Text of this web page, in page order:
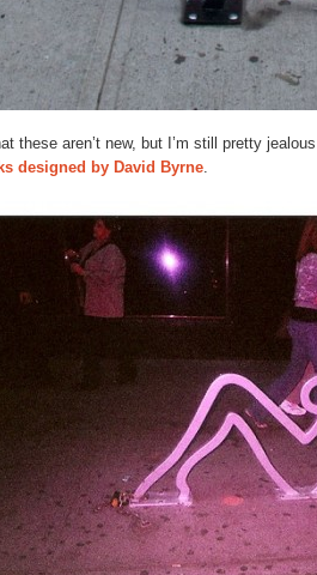
these aren’t new, but I’m still pretty
designed by David Byrne